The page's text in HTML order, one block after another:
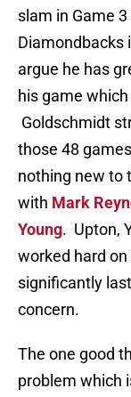
slam in Game
Diamondbacks
argue he has
his game
Goldschmidt
those 48
nothing new to
with Mark
Young. Upton,
worked hard
significantly
concern.
The one good
problem which